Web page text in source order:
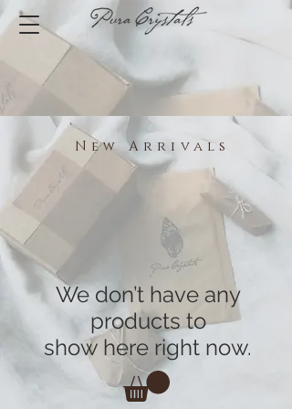
New Arrivals
We don’t have any
products to
show here right now.